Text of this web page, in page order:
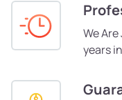
We
years